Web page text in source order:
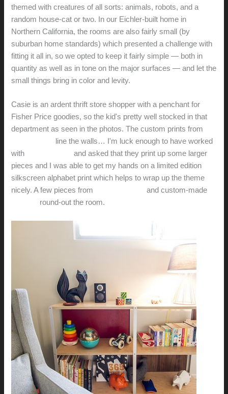
themed with creatures of all sorts: animals, robots, and a
random house-cat or two. In our Eichler-built home in
Northern California, the rooms are also fairly small (by
suburban home standards) which presented a challenge with
fitting it all in, so we opted to keep it fairly simple — both in
quantity as well as in tone on the major surfaces — and let the
small things bring in color and levity.
Casie is an ardent thrift store shopper with a penchant for
Fisher Price goodies, so the kid's pretty well stocked in that
department as seen in the photos. The custom prints from
line the walls… I'm luck enough to have worked
with
and asked that they print up some larger
pieces and I was able to get my hands on a limited edition
silkscreen alphabet print which helps to wrap up the theme
nicely. A few pieces from
and custom-made
round-out the room.